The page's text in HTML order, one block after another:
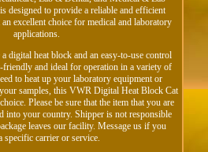
designed to provide a reliable and efficient
excellent choice for medical and laboratory
applications.
digital heat block and an easy-to-use control
friendly and ideal for operation in a variety of
to heat up your laboratory equipment or
samples, this VWR Digital Heat Block Cat
Please be sure that the item that you are
into your country. Shipper is not responsible
leaves our facility. Message us if you
specific carrier or service.